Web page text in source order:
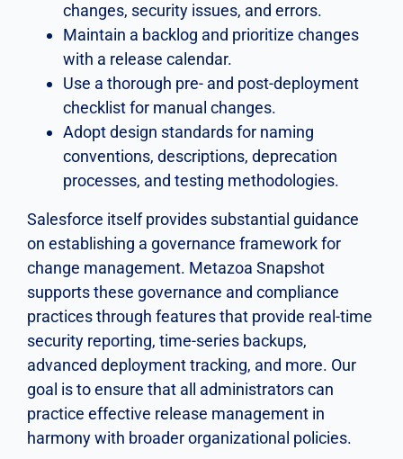
changes, security issues, and errors.
Maintain a backlog and prioritize changes
with a release calendar.
Use a thorough pre- and post-deployment
checklist for manual changes.
Adopt design standards for naming
conventions, descriptions, deprecation
processes, and testing methodologies.
Salesforce itself provides substantial guidance
on establishing a governance framework for
change management. Metazoa Snapshot
supports these governance and compliance
practices through features that provide real-time
security reporting, time-series backups,
advanced deployment tracking, and more. Our
goal is to ensure that all administrators can
practice effective release management in
harmony with broader organizational policies.